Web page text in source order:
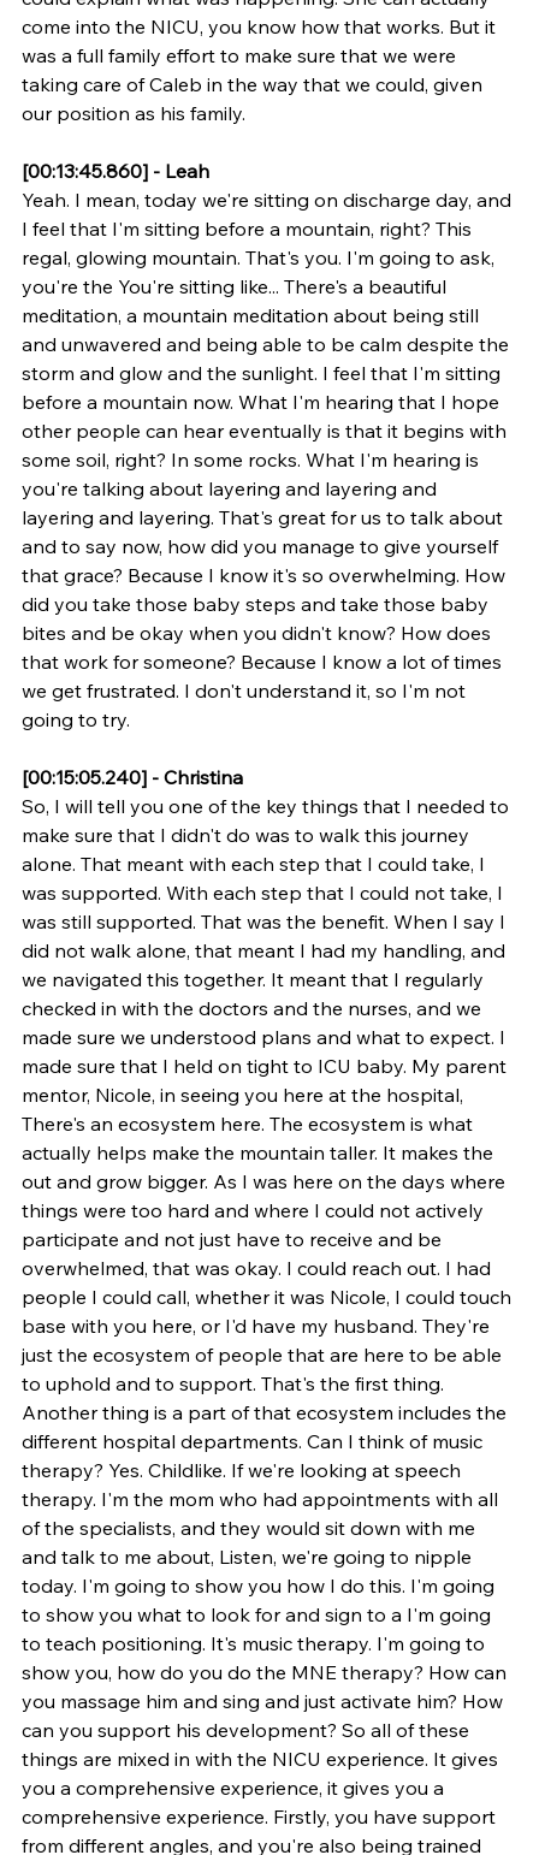
come into the NICU, you know how that works. But it
was a full family effort to make sure that we were
taking care of Caleb in the way that we could, given
our position as his family.
[00:13:45.860] - Leah
Yeah. I mean, today we're sitting on discharge day, and
I feel that I'm sitting before a mountain, right? This
regal, glowing mountain. That's you. I'm going to ask,
you're the You're sitting like... There's a beautiful
meditation, a mountain meditation about being still
and unwavered and being able to be calm despite the
storm and glow and the sunlight. I feel that I'm sitting
before a mountain now. What I'm hearing that I hope
other people can hear eventually is that it begins with
some soil, right? In some rocks. What I'm hearing is
you're talking about layering and layering and
layering and layering. That's great for us to talk about
and to say now, how did you manage to give yourself
that grace? Because I know it's so overwhelming. How
did you take those baby steps and take those baby
bites and be okay when you didn't know? How does
that work for someone? Because I know a lot of times
we get frustrated. I don't understand it, so I'm not
going to try.
[00:15:05.240] - Christina
So, I will tell you one of the key things that I needed to
make sure that I didn't do was to walk this journey
alone. That meant with each step that I could take, I
was supported. With each step that I could not take, I
was still supported. That was the benefit. When I say I
did not walk alone, that meant I had my handling, and
we navigated this together. It meant that I regularly
checked in with the doctors and the nurses, and we
made sure we understood plans and what to expect. I
made sure that I held on tight to ICU baby. My parent
mentor, Nicole, in seeing you here at the hospital,
There's an ecosystem here. The ecosystem is what
actually helps make the mountain taller. It makes the
out and grow bigger. As I was here on the days where
things were too hard and where I could not actively
participate and not just have to receive and be
overwhelmed, that was okay. I could reach out. I had
people I could call, whether it was Nicole, I could touch
base with you here, or I'd have my husband. They're
just the ecosystem of people that are here to be able
to uphold and to support. That's the first thing.
Another thing is a part of that ecosystem includes the
different hospital departments. Can I think of music
therapy? Yes. Childlike. If we're looking at speech
therapy. I'm the mom who had appointments with all
of the specialists, and they would sit down with me
and talk to me about, Listen, we're going to nipple
today. I'm going to show you how I do this. I'm going
to show you what to look for and sign to a I'm going
to teach positioning. It's music therapy. I'm going to
show you, how do you do the MNE therapy? How can
you massage him and sing and just activate him? How
can you support his development? So all of these
things are mixed in with the NICU experience. It gives
you a comprehensive experience, it gives you a
comprehensive experience. Firstly, you have support
from different angles, and you're also being trained